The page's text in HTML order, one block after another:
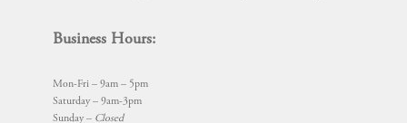
Business Hours:
Mon-Fri – 9am – 5pm
Saturday – 9am-3pm
Sunday – Closed